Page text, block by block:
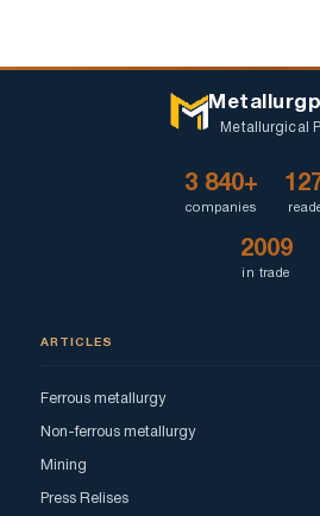
Metallurgical
3 840+
companies
2009
in trade
ARTICLES
Ferrous metallurgy
Non-ferrous metallurgy
Mining
Press Relises